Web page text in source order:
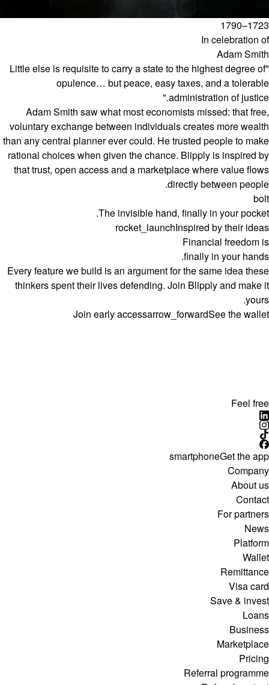
1723–1790
In celebration of
Adam Smith
"Little else is requisite to carry a state to the highest degree of
opulence… but peace, easy taxes, and a tolerable
administration of justice."
Adam Smith saw what most economists missed: that free,
voluntary exchange between individuals creates more wealth
than any central planner ever could. He trusted people to make
rational choices when given the chance. Blipply is inspired by
that trust, open access and a marketplace where value flows
directly between people.
bolt
The invisible hand, finally in your pocket.
rocket_launchInspired by their ideas
Financial freedom is
finally in your hands.
Every feature we build is an argument for the same idea these
thinkers spent their lives defending. Join Blipply and make it
yours.
Join early accessarrow_forwardSee the wallet
Feel free
smartphoneGet the app
Company
About us
Contact
For partners
News
Platform
Wallet
Remittance
Visa card
Save & invest
Loans
Business
Marketplace
Pricing
Referral programme